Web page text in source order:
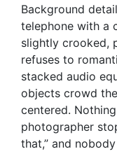
Background
telephone with a
slightly crooked,
refuses to
stacked audio
objects crowd
centered.
photographer
that,” and